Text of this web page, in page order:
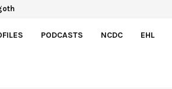
PODCASTS NCDC EHL